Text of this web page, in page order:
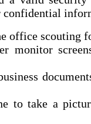
office scouting
monitor
to take a